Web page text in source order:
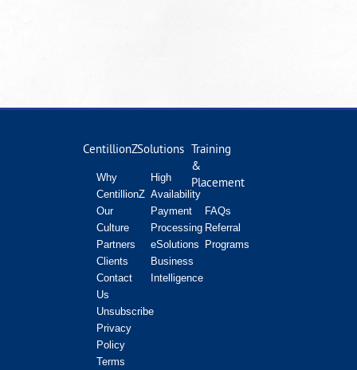
CentillionZ
Why
CentillionZ
Our
Culture
Partners
Clients
Contact
Us
Unsubscribe
Privacy
Policy
Terms
Solutions
High
Availability
Payment
Processing
eSolutions
Business
Intelligence
Training
&
Placement
FAQs
Referral
Programs